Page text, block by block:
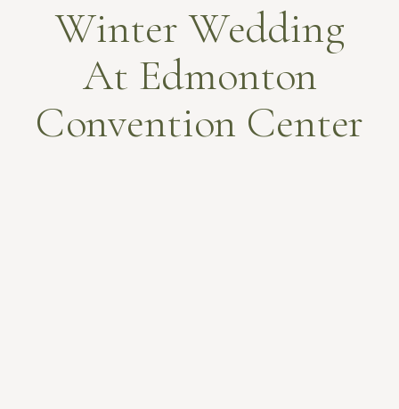
Winter Wedding
At Edmonton
Convention Center